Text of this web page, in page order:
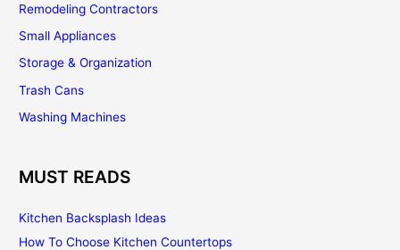
Remodeling Contractors
Small Appliances
Storage & Organization
Trash Cans
Washing Machines
MUST READS
Kitchen Backsplash Ideas
How To Choose Kitchen Countertops